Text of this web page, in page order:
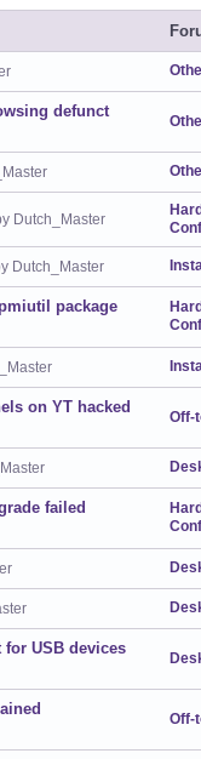
defunct
Dutch_Master
Dutch_Master
package
on YT hacked
Off-
failed
for USB devices
Off-